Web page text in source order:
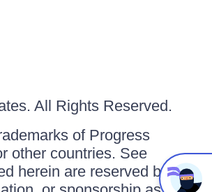
All Rights Reserved.
of Progress
other countries. See
herein are reserved by